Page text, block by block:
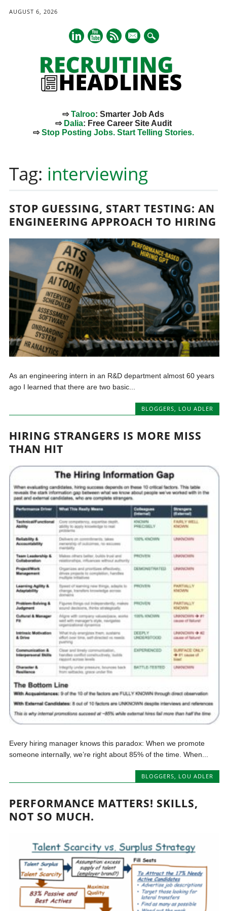
AUGUST 6, 2026
mail
⇨Talroo: Smarter Job Ads
⇨ Dalia: Free Career Site Audit
⇨Stop Posting Jobs. Start Telling Stories.
content
Tag: interviewing
STOP GUESSING, START TESTING: AN
ENGINEERING APPROACH TO HIRING
As an engineering intern in an R&D department almost 60 years
ago I learned that there are two basic...
BLOGGERS, LOU ADLER
HIRING STRANGERS IS MORE MISS
THAN HIT
Every hiring manager knows this paradox: When we promote
someone internally, we’re right about 85% of the time. When...
BLOGGERS, LOU ADLER
PERFORMANCE MATTERS! SKILLS,
NOT SO MUCH.